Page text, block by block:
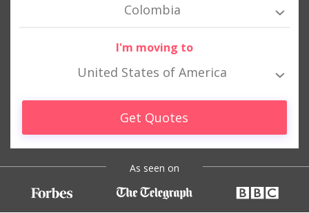
Colombia
I'm moving to
United States of America
Get Quotes
As seen on